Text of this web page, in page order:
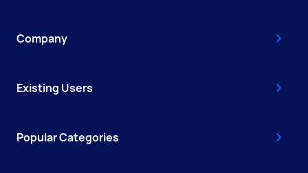
Company
Existing Users
Popular Categories